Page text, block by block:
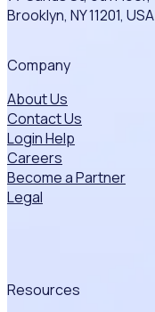
Brooklyn, NY 11201, USA
Company
About Us
Contact Us
Login Help
Careers
Become a Partner
Legal
Resources